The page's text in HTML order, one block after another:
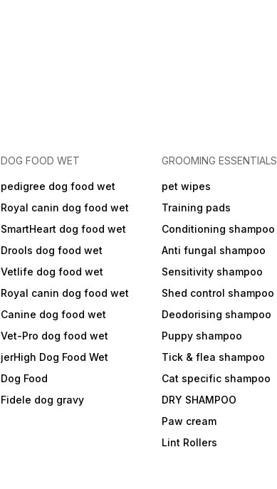
DOG FOOD WET
pedigree dog food wet
Royal canin dog food wet
SmartHeart dog food wet
Drools dog food wet
Vetlife dog food wet
Royal canin dog food wet
Canine dog food wet
Vet-Pro dog food wet
jerHigh Dog Food Wet
Dog Food
Fidele dog gravy
GROOMING ESSENTIALS
pet wipes
Training pads
Conditioning shampoo
Anti fungal shampoo
Sensitivity shampoo
Shed control shampoo
Deodorising shampoo
Puppy shampoo
Tick & flea shampoo
Cat specific shampoo
DRY SHAMPOO
Paw cream
Lint Rollers